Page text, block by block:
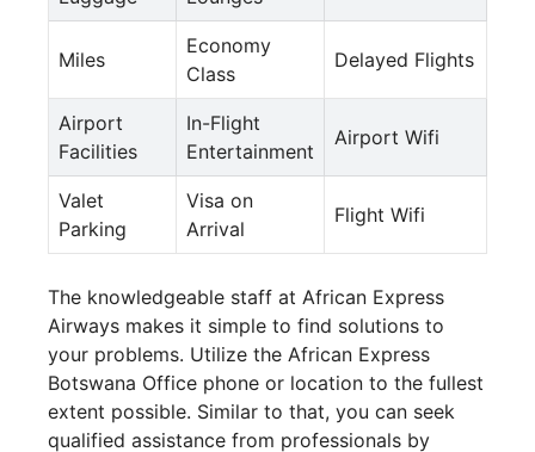
Miles
Economy
Class
Delayed Flights
Airport
Facilities
In-Flight
Entertainment
Airport Wifi
Valet
Parking
Visa on
Arrival
Flight Wifi
The knowledgeable staff at African Express
Airways makes it simple to find solutions to
your problems. Utilize the African Express
Botswana Office phone or location to the fullest
extent possible. Similar to that, you can seek
qualified assistance from professionals by